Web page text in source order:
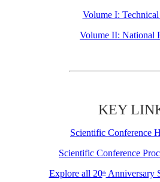
Volume I: Technical
Volume II: National
KEY
Scientific Conference
Scientific Conference
Explore all 20thAnniversary